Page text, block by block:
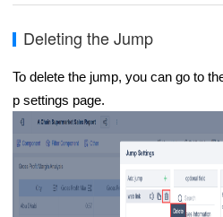
Deleting the Jump
To delete the jump, you can go to
p settings page.